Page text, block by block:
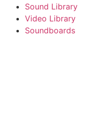
Sound Library
Video Library
Soundboards